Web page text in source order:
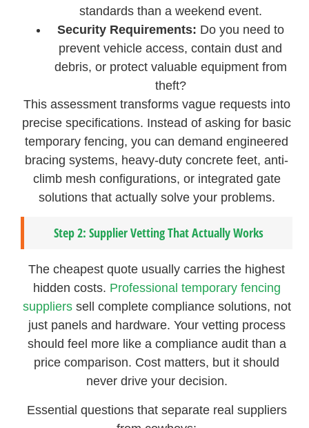
standards than a weekend event.
Security Requirements: Do you need to
prevent vehicle access, contain dust and
debris, or protect valuable equipment from
theft?
This assessment transforms vague requests into
precise specifications. Instead of asking for basic
temporary fencing, you can demand engineered
bracing systems, heavy-duty concrete feet, anti-
climb mesh configurations, or integrated gate
solutions that actually solve your problems.
Step 2: Supplier Vetting That Actually Works
The cheapest quote usually carries the highest
hidden costs. Professional temporary fencing
supplierssell complete compliance solutions, not
just panels and hardware. Your vetting process
should feel more like a compliance audit than a
price comparison. Cost matters, but it should
never drive your decision.
Essential questions that separate real suppliers